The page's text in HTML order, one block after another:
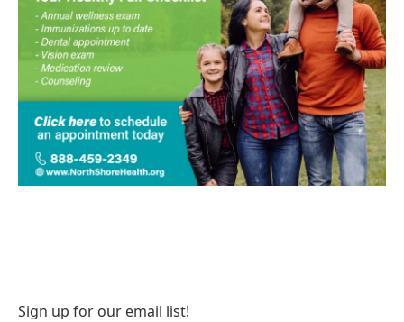
Sign up for our email list!